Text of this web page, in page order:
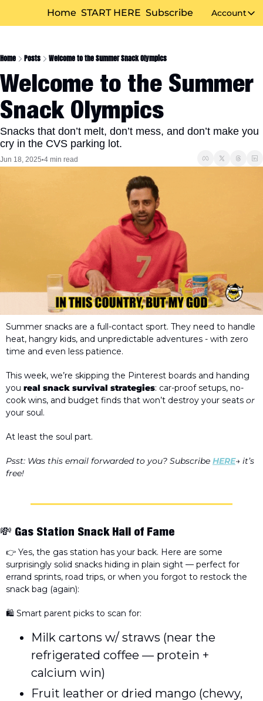
Home START HERE Subscribe Account
Home Posts Welcome to the Summer Snack Olympics
Welcome to the Summer
Snack Olympics
Snacks that don’t melt, don’t mess, and don’t make you
cry in the CVS parking lot.
Jun 18, 2025•4 min read
Summer snacks are a full-contact sport. They need to handle
heat, hangry kids, and unpredictable adventures - with zero
time and even less patience.
This week, we’re skipping the Pinterest boards and handing
you real snack survival strategies: car-proof setups, no-
cook wins, and budget finds that won’t destroy your seats or
your soul.
At least the soul part.
Psst: Was this email forwarded to you? Subscribe HERE→ it’s
free!
💸 Gas Station Snack Hall of Fame
👉 Yes, the gas station has your back. Here are some
surprisingly solid snacks hiding in plain sight — perfect for
errand sprints, road trips, or when you forgot to restock the
snack bag (again):
🛍️ Smart parent picks to scan for:
Milk cartons w/ straws (near the
refrigerated coffee — protein +
calcium win)
Fruit leather or dried mango (chewy,